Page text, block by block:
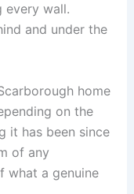
every wall.
and under the
home
on the
it has been since
of any
what a genuine